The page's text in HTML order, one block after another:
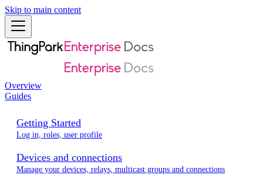
Skip to main content
Overview
Guides
Getting Started
Log in, roles, user profile
Devices and connections
Manage your devices, relays, multicast groups and connections